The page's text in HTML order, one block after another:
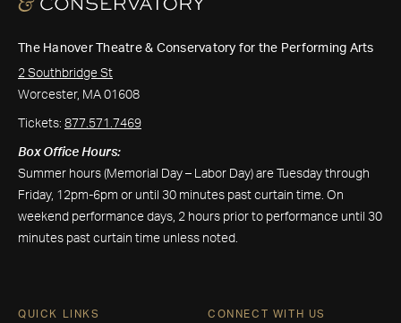
The Hanover Theatre & Conservatory for the Performing Arts
2 Southbridge St
Worcester, MA 01608
Tickets: 877.571.7469
Box Office Hours:
Summer hours (Memorial Day – Labor Day) are Tuesday through
Friday, 12pm-6pm or until 30 minutes past curtain time. On
weekend performance days, 2 hours prior to performance until 30
minutes past curtain time unless noted.
QUICK LINKS CONNECT WITH US